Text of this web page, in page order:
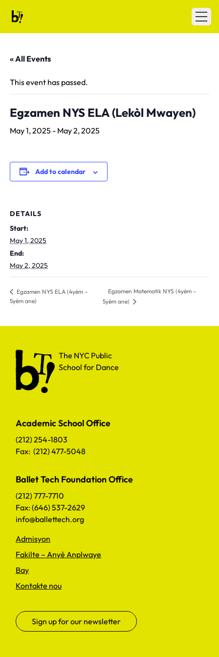
Ballet Tech
« All Events
This event has passed.
Egzamen NYS ELA (Lekòl Mwayen)
May 1, 2025 - May 2, 2025
Add to calendar
DETAILS
Start:
May 1, 2025
End:
May 2, 2025
Egzamen NYS ELA (4yèm –
5yèm ane)
Egzamen Matematik NYS (4yèm –
5yèm ane)
The NYC Public School for Dance
The NYC Public
School for Dance
Academic School Office
(212) 254-1803
Fax: (212) 477-5048
Ballet Tech Foundation Office
(212) 777-7710
Fax: (646) 537-2629
info@ballettech.org
Admisyon
Fakilte – Anyè Anplwaye
Bay
Kontakte nou
Sign up for our newsletter